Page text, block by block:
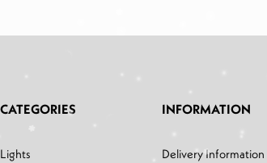
CATEGORIES
Lights
INFORMATION
Delivery Information